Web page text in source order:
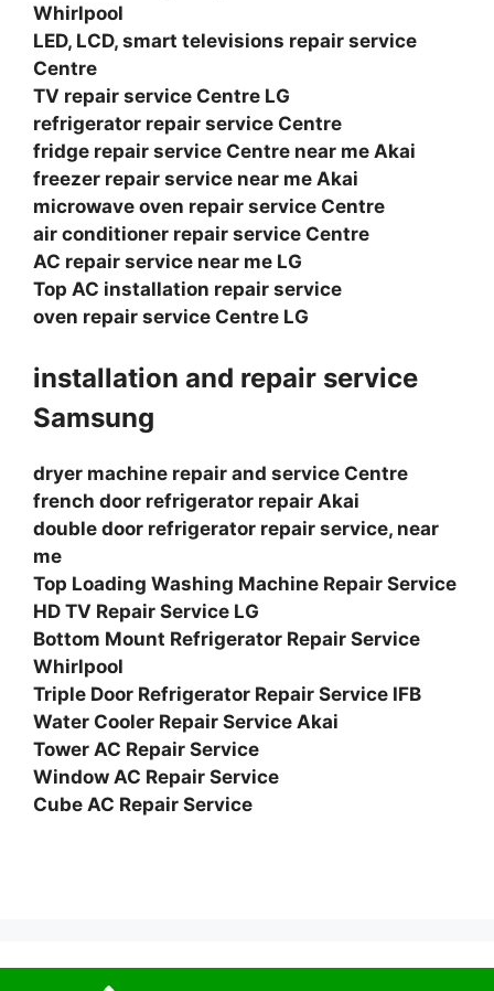
Whirlpool
LED, LCD, smart televisions repair service
Centre
TV repair service Centre LG
refrigerator repair service Centre
fridge repair service Centre near me Akai
freezer repair service near me Akai
microwave oven repair service Centre
air conditioner repair service Centre
AC repair service near me LG
Top AC installation repair service
oven repair service Centre LG
installation and repair service
Samsung
dryer machine repair and service Centre
french door refrigerator repair Akai
double door refrigerator repair service, near
me
Top Loading Washing Machine Repair Service
HD TV Repair Service LG
Bottom Mount Refrigerator Repair Service
Whirlpool
Triple Door Refrigerator Repair Service IFB
Water Cooler Repair Service Akai
Tower AC Repair Service
Window AC Repair Service
Cube AC Repair Service
© 2026 Service Centre near me• Built with